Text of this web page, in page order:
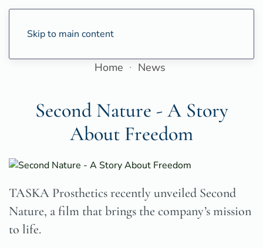
Skip to main content
Home News
Second Nature - A Story
About Freedom
TASKA Prosthetics recently unveiled Second
Nature, a film that brings the company’s mission
to life.